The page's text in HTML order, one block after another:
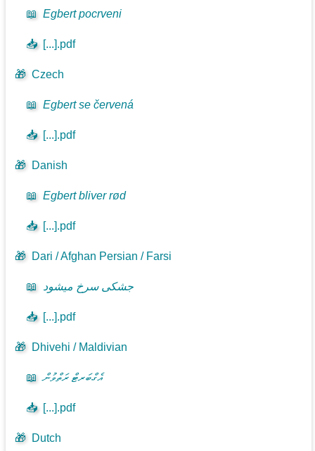
📖 Egbert pocrveni
📥 [...].pdf
🎁 Czech
📖 Egbert se červená
📥 [...].pdf
🎁 Danish
📖 Egbert bliver rød
📥 [...].pdf
🎁 Dari / Afghan Persian / Farsi
📖 جشکی سرخ میشود
📥 [...].pdf
🎁 Dhivehi / Maldivian
📖 އެގްބަރޓް ރަތްވުން
📥 [...].pdf
🎁 Dutch